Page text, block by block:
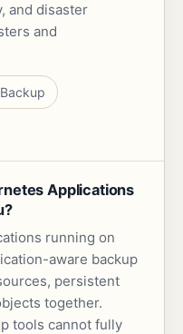
and disaster
and
Applications
running on
aware backup
persistent
together.
tools cannot fully